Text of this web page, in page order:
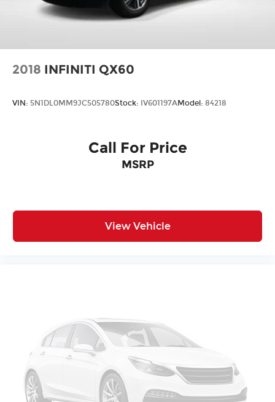
2018 INFINITI QX60
VIN: 5N1DL0MM9JC505780Stock: IV601197AModel: 84218
Call For Price
MSRP
View Vehicle